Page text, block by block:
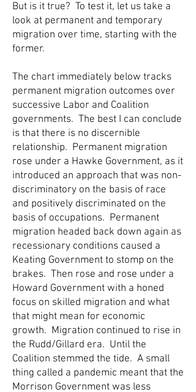
But is it true? To test it, let us take a
look at permanent and temporary
migration over time, starting with the
former.
The chart immediately below tracks
permanent migration outcomes over
successive Labor and Coalition
governments. The best I can conclude
is that there is no discernible
relationship. Permanent migration
rose under a Hawke Government, as it
introduced an approach that was non-
discriminatory on the basis of race
and positively discriminated on the
basis of occupations. Permanent
migration headed back down again as
recessionary conditions caused a
Keating Government to stomp on the
brakes. Then rose and rose under a
Howard Government with a honed
focus on skilled migration and what
that might mean for economic
growth. Migration continued to rise in
the Rudd/Gillard era. Until the
Coalition stemmed the tide. A small
thing called a pandemic meant that the
Morrison Government was less